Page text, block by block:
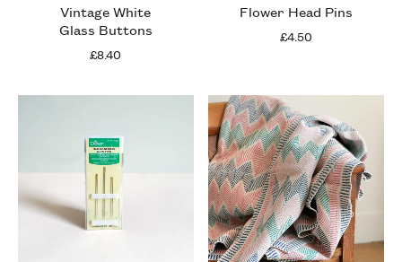
Vintage White
Glass Buttons
£8.40
Flower Head Pins
£4.50